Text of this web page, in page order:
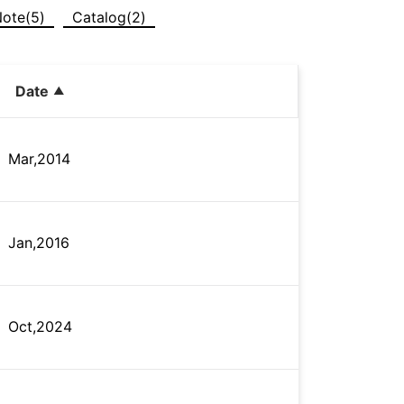
Catalog(2)
Date
Mar,2014
Jan,2016
Oct,2024